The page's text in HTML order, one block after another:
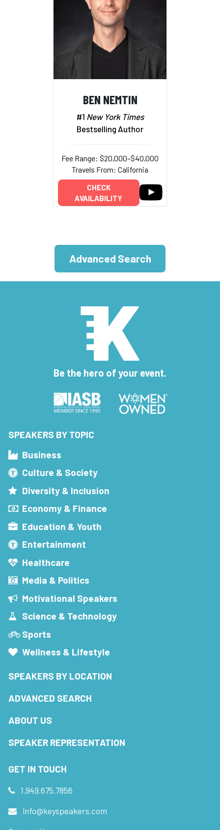
BEN NEMTIN
#1 New York Times
Bestselling Author
Fee Range: $20,000–$40,000
Travels From: California
CHECK
AVAILABILITY
Advanced Search
Be the hero of your event.
SPEAKERS BY TOPIC
Business
Culture & Society
Diversity & Inclusion
Economy & Finance
Education & Youth
Entertainment
Healthcare
Media & Politics
Motivational Speakers
Science & Technology
Sports
Wellness & Lifestyle
SPEAKERS BY LOCATION
ADVANCED SEARCH
ABOUT US
SPEAKER REPRESENTATION
GET IN TOUCH
1.949.675.7856
info@keyspeakers.com